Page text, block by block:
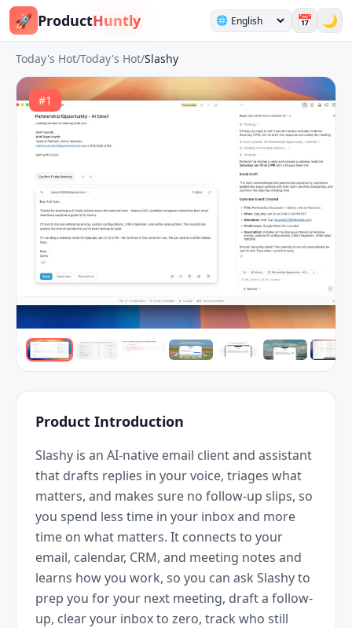
🚀 ProductHuntly 🌐 📅 🌙
Today's Hot/Today's Hot/Slashy
#1
Product Introduction
Slashy is an AI-native email client and assistant
that drafts replies in your voice, triages what
matters, and makes sure no follow-up slips, so
you spend less time in your inbox and more
time on what matters. It connects to your
email, calendar, CRM, and meeting notes and
learns how you work, so you can ask Slashy to
prep you for your next meeting, draft a follow-
up, clear your inbox to zero, track who still